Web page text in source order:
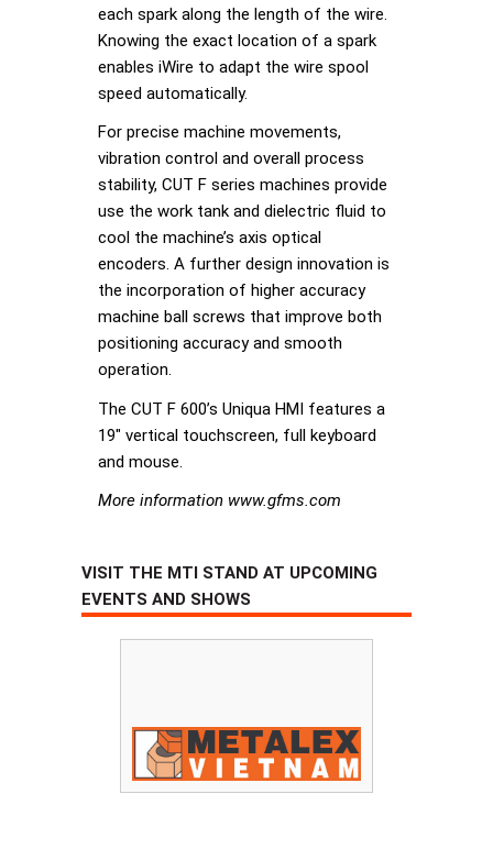
each spark along the length of the wire.
Knowing the exact location of a spark
enables iWire to adapt the wire spool
speed automatically.
For precise machine movements,
vibration control and overall process
stability, CUT F series machines provide
use the work tank and dielectric fluid to
cool the machine’s axis optical
encoders. A further design innovation is
the incorporation of higher accuracy
machine ball screws that improve both
positioning accuracy and smooth
operation.
The CUT F 600’s Uniqua HMI features a
19″ vertical touchscreen, full keyboard
and mouse.
More information www.gfms.com
VISIT THE MTI STAND AT UPCOMING
EVENTS AND SHOWS